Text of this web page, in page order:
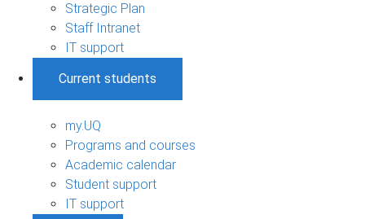
Strategic Plan
Staff Intranet
IT support
Current students
my.UQ
Programs and courses
Academic calendar
Student support
IT support